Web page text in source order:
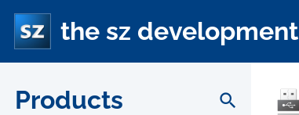
the sz development
Products search